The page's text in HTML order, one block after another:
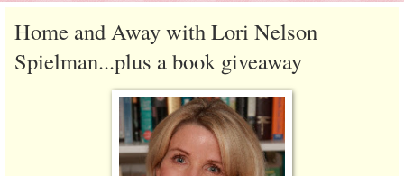
Home and Away with Lori Nelson
Spielman...plus a book giveaway